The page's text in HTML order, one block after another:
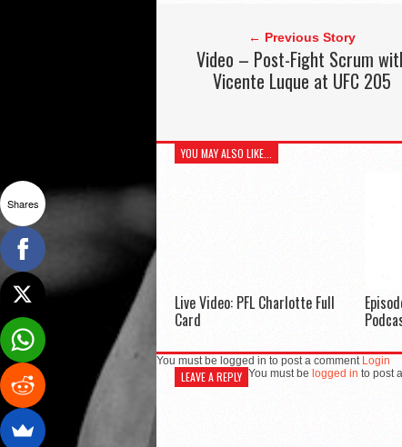
← Previous Story
Video – Post-Fight Scrum
Vicente Luque at UFC 205
YOU MAY ALSO LIKE...
Live Video: PFL Charlotte Full
Card
You must be logged in to post a comment Login
LEAVE A REPLY You must be logged in to post
Shares